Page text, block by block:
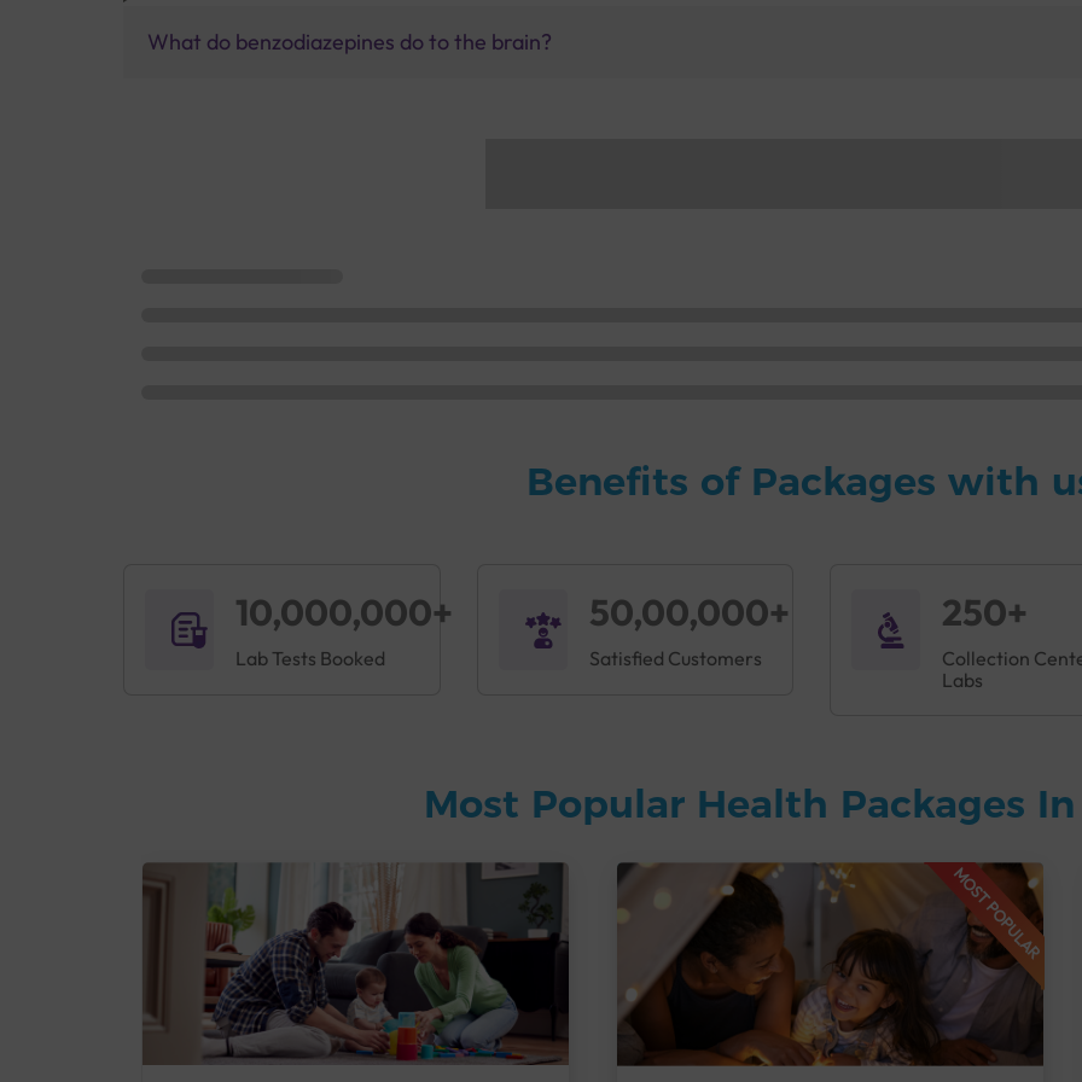
What do benzodiazepines do to the brain?
Benefits of Packages with
10,000,000+
Lab Tests Booked
50,00,000+
Satisfied Customers
250+
Collection
Labs
Most Popular Health Packages
MOST POPULAR